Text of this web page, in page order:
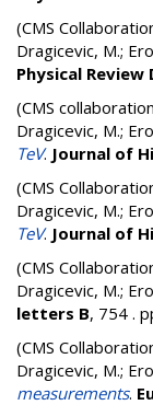
(CMS
Dragicevic, M.;
Physical Review
(CMS
Dragicevic, M.;
TeV. Journal of
(CMS
Dragicevic, M.;
TeV. Journal of
(CMS
Dragicevic, M.;
letters B, 754 .
(CMS
Dragicevic, M.;
measurements.